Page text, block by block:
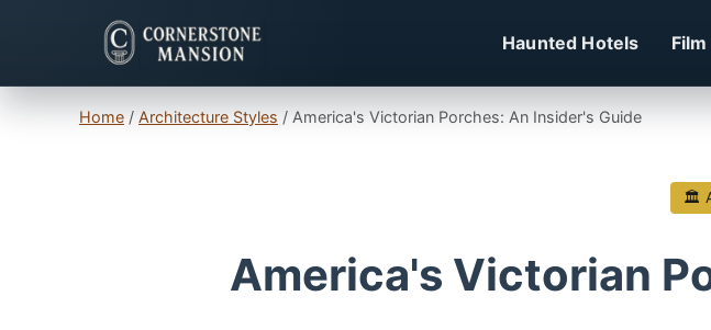
Haunted Hotels
Home / Architecture Styles / America's Victorian Porches: An Insider's Guide
🏛
America's Victorian